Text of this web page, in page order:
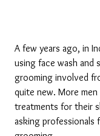
A few years ago, in
using face wash and
grooming involved
quite new. More
treatments for their
asking professionals